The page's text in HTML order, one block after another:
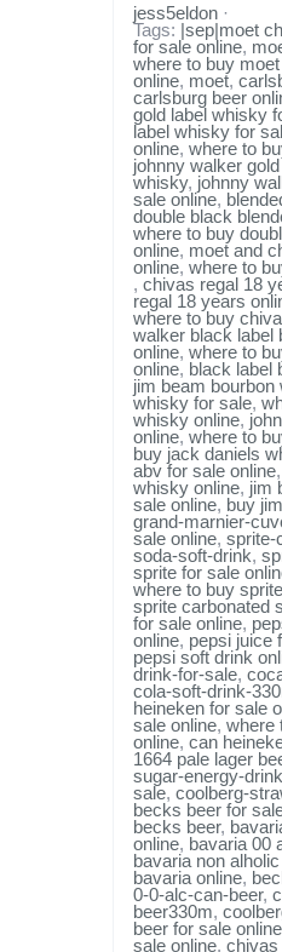
jess5eldon ·
Tags: |sep|moet
for sale online,
where to buy
online, moet,
carlsburg beer
gold label whisky
label whisky for
online, where to
johnny walker
whisky, johnny
sale online,
double black
where to buy
online, moet and
online, where to
, chivas regal 18
regal 18 years
where to buy
walker black label
online, where to
online, black label
jim beam
whisky for sale,
whisky online,
online, where to
buy jack daniels
abv for sale online,
whisky online, jim
sale online, buy
grand-marnier-
sale online, sprite-
soda-soft-drink,
sprite for sale
where to buy
sprite carbonated
for sale online,
online, pepsi juice
pepsi soft drink
drink-for-sale,
cola-soft-drink-
heineken for sale
sale online, where
online, can
1664 pale lager
sugar-energy-
sale, coolberg-
becks beer for
becks beer,
online, bavaria 00
bavaria non
bavaria online,
0-0-alc-can-beer,
beer330m,
beer for sale online
sale online, chivas